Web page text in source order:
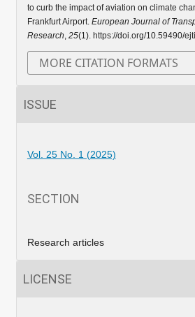
to curb the impact of aviation on climate
Frankfurt Airport. European Journal of
Research 25(1). https://doi.org/10.59490/
MORE CITATION FORMATS
ISSUE
Vol. 25 No. 1 (2025)
SECTION
Research articles
LICENSE